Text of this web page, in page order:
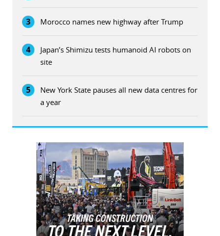
3 Morocco names new highway after Trump
4
Japan’s Shimizu tests humanoid AI robots on
site
5
New York State pauses all new data centres for
a year